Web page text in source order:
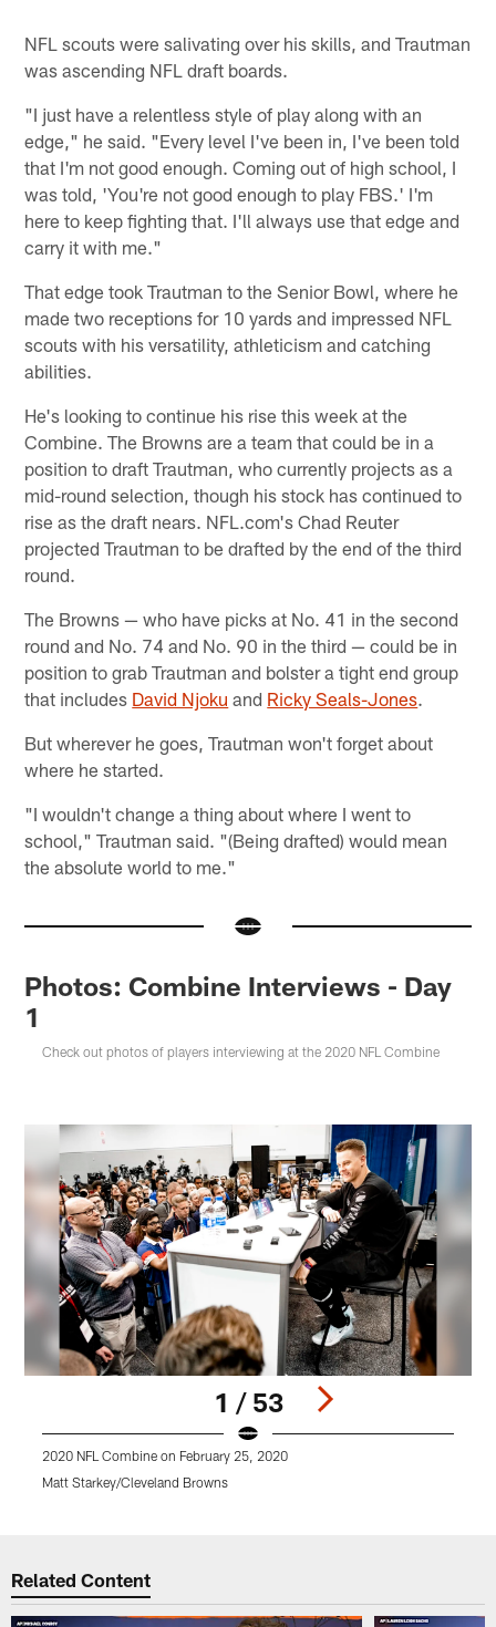
NFL scouts were salivating over his skills, and Trautman
was ascending NFL draft boards.
"I just have a relentless style of play along with an
edge," he said. "Every level I've been in, I've been told
that I'm not good enough. Coming out of high school, I
was told, 'You're not good enough to play FBS.' I'm
here to keep fighting that. I'll always use that edge and
carry it with me."
That edge took Trautman to the Senior Bowl, where he
made two receptions for 10 yards and impressed NFL
scouts with his versatility, athleticism and catching
abilities.
He's looking to continue his rise this week at the
Combine. The Browns are a team that could be in a
position to draft Trautman, who currently projects as a
mid-round selection, though his stock has continued to
rise as the draft nears. NFL.com's Chad Reuter
projected Trautman to be drafted by the end of the third
round.
The Browns — who have picks at No. 41 in the second
round and No. 74 and No. 90 in the third — could be in
position to grab Trautman and bolster a tight end group
that includes David Njoku and Ricky Seals-Jones.
But wherever he goes, Trautman won't forget about
where he started.
"I wouldn't change a thing about where I went to
school," Trautman said. "(Being drafted) would mean
the absolute world to me."
Photos: Combine Interviews - Day
1
Check out photos of players interviewing at the 2020 NFL Combine
1 / 53
2020 NFL Combine on February 25, 2020
Matt Starkey/Cleveland Browns
Related Content